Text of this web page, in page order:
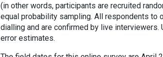
(in other words, participants are recruited
equal probability sampling. All respondents to
dialling and are confirmed by live interviewers.
error estimates.